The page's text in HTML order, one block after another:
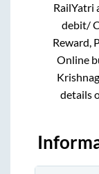
RailYatri
debit/
Reward,
Online
details